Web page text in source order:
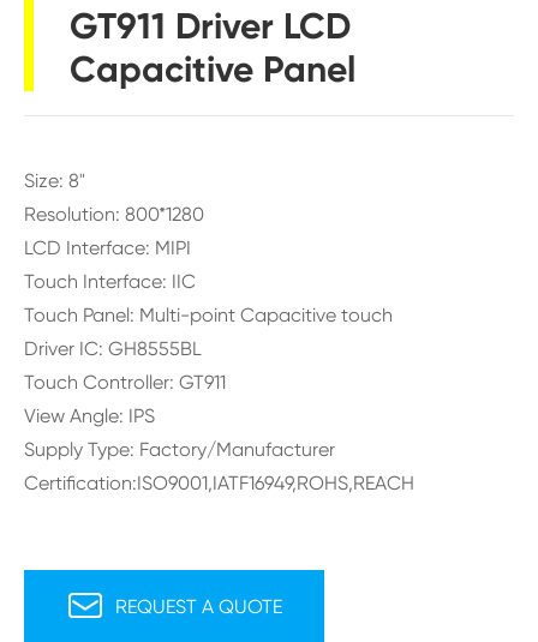
GT911 Driver LCD
Capacitive Panel
Size: 8"
Resolution: 800*1280
LCD Interface: MIPI
Touch Interface: IIC
Touch Panel: Multi-point Capacitive touch
Driver IC: GH8555BL
Touch Controller: GT911
View Angle: IPS
Supply Type: Factory/Manufacturer
Certification:ISO9001,IATF16949,ROHS,REACH
 REQUEST A QUOTE